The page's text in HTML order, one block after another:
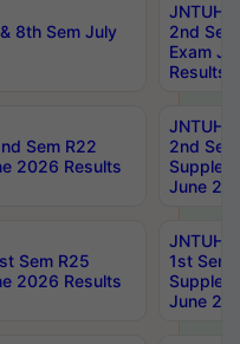
8th Sem July
JNTUH
2nd
Exam
Results
Sem R22
2026 Results
JNTUH
2nd
June
Sem R25
2026 Results
JNTUH
1st Sem
June